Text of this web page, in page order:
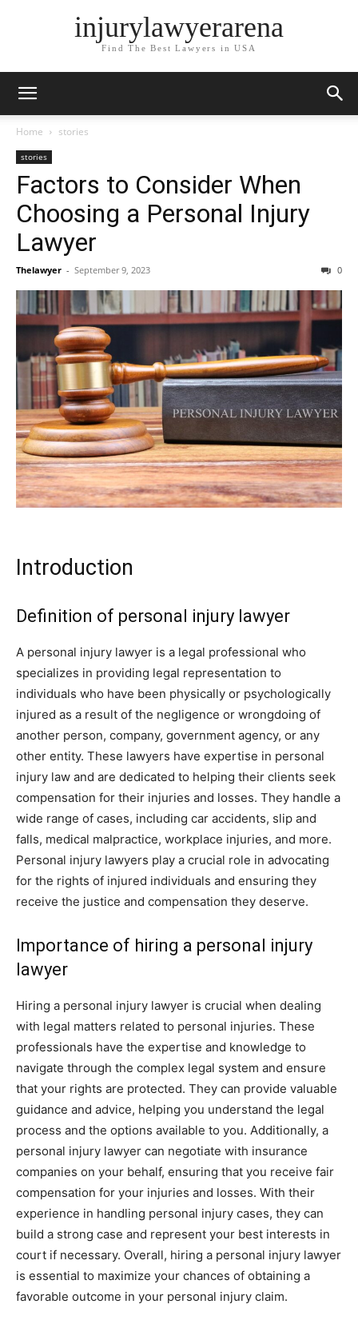
injurylawyerarena
Find The Best Lawyers in USA
Home stories
stories
Factors to Consider When
Choosing a Personal Injury
Lawyer
Thelawyer - September 9, 2023 0
Introduction
Definition of personal injury lawyer
A personal injury lawyer is a legal professional who
specializes in providing legal representation to
individuals who have been physically or psychologically
injured as a result of the negligence or wrongdoing of
another person, company, government agency, or any
other entity. These lawyers have expertise in personal
injury law and are dedicated to helping their clients seek
compensation for their injuries and losses. They handle a
wide range of cases, including car accidents, slip and
falls, medical malpractice, workplace injuries, and more.
Personal injury lawyers play a crucial role in advocating
for the rights of injured individuals and ensuring they
receive the justice and compensation they deserve.
Importance of hiring a personal injury
lawyer
Hiring a personal injury lawyer is crucial when dealing
with legal matters related to personal injuries. These
professionals have the expertise and knowledge to
navigate through the complex legal system and ensure
that your rights are protected. They can provide valuable
guidance and advice, helping you understand the legal
process and the options available to you. Additionally, a
personal injury lawyer can negotiate with insurance
companies on your behalf, ensuring that you receive fair
compensation for your injuries and losses. With their
experience in handling personal injury cases, they can
build a strong case and represent your best interests in
court if necessary. Overall, hiring a personal injury lawyer
is essential to maximize your chances of obtaining a
favorable outcome in your personal injury claim.